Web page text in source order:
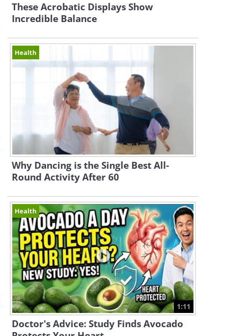
These Acrobatic Displays Show
Incredible Balance
Health
Why Dancing is the Single Best All-
Round Activity After 60
Health
1:11
Doctor's Advice: Study Finds Avocado